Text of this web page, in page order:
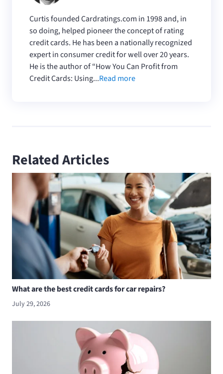
Curtis founded Cardratings.com in 1998 and, in
so doing, helped pioneer the concept of rating
credit cards. He has been a nationally recognized
expert in consumer credit for well over 20 years.
He is the author of “How You Can Profit from
Credit Cards: Using...Read more
Related Articles
What are the best credit cards for car repairs?
July 29, 2026